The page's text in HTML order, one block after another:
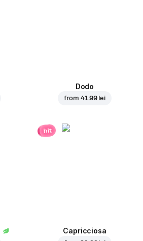
Dodo
from 41.99 lei
hit
Capricciosa